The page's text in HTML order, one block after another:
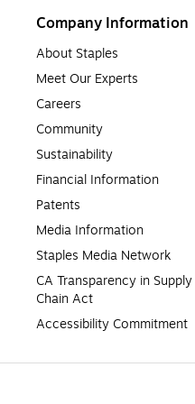
Company Information
About Staples
Meet Our Experts
Careers
Community
Sustainability
Financial Information
Patents
Media Information
Staples Media Network
CA Transparency in Supply
Chain Act
Accessibility Commitment